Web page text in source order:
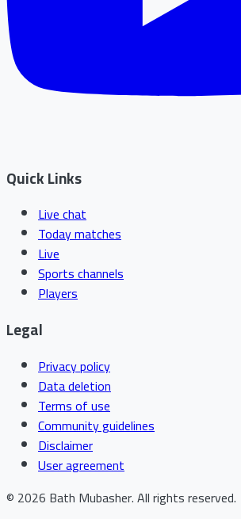
Quick Links
Live chat
Today matches
Live
Sports channels
Players
Legal
Privacy policy
Data deletion
Terms of use
Community guidelines
Disclaimer
User agreement
© 2026 Bath Mubasher.All rights reserved.